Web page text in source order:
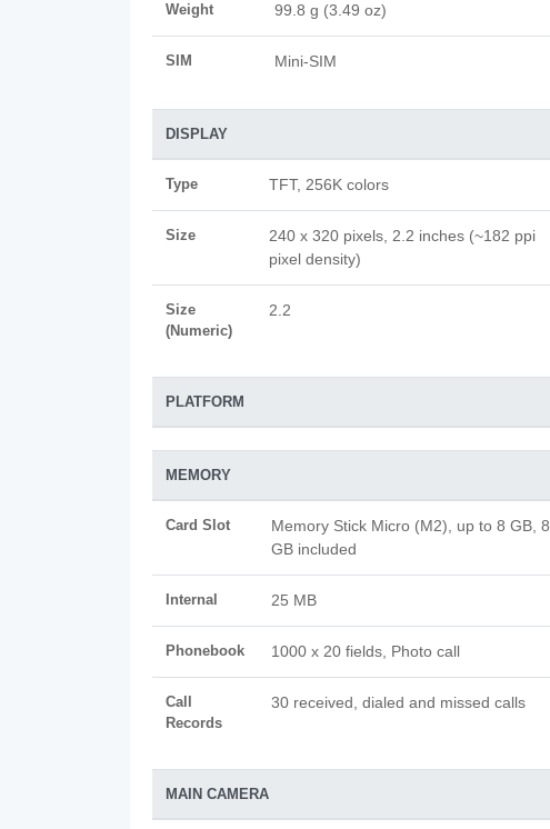
Weight 99.8 g (3.49 oz)
SIM Mini-SIM
DISPLAY
Type TFT, 256K colors
Size
240 x 320 pixels, 2.2 inches (~182 ppi
pixel density)
Size
(Numeric)
2.2
PLATFORM
MEMORY
Card Slot
Memory Stick Micro (M2), up to 8 GB, 8
GB included
Internal 25 MB
Phonebook 1000 x 20 fields, Photo call
Call
Records
30 received, dialed and missed calls
MAIN CAMERA